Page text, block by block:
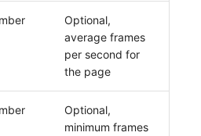
Optional,
average frames
per second for
the page
Optional,
minimum frames